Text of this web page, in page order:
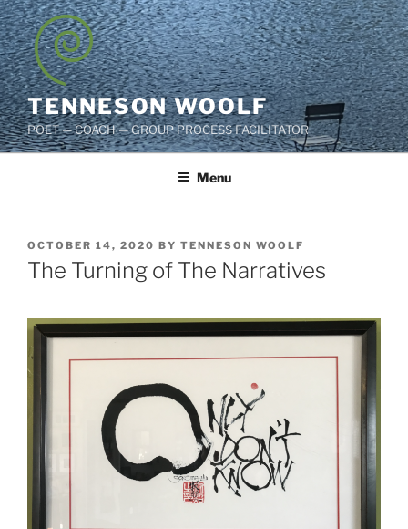
Skip
to
content
TENNESON WOOLF
POET — COACH — GROUP PROCESS FACILITATOR
Menu
POSTED
ON
OCTOBER 14, 2020 BY TENNESON WOOLF
The Turning of The Narratives